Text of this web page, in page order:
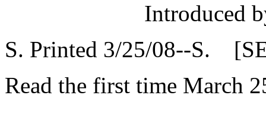
Introduced
S. Printed 3/25/08--S.
Read the first time March